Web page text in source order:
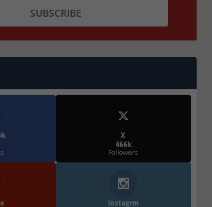
X
466k
Followers
Instagrm